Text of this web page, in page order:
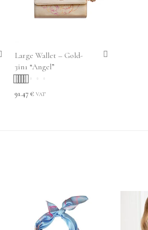
Large Wallet – Gold-
3in1 “Angel”
Rated5.00out
91.47€ VAT